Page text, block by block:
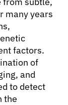
many years
factors.
of
and
to detect
the